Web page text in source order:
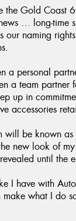
the Gold Coast
… long-time
our naming
a personal
a team partner
up in
accessories
will be known as
new look of
until the
I have with
make what I do